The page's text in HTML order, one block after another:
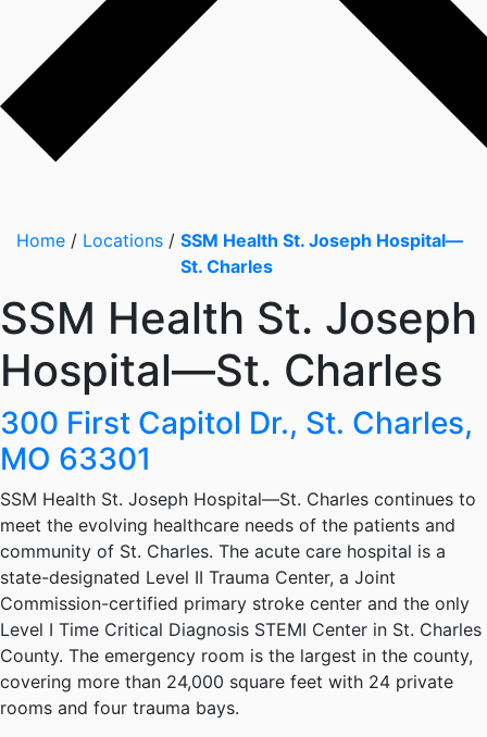
Home / Locations / SSM Health St. Joseph Hospital—
St. Charles
SSM Health St. Joseph
Hospital—St. Charles
300 First Capitol Dr., St. Charles,
MO 63301
SSM Health St. Joseph Hospital—St. Charles continues to
meet the evolving healthcare needs of the patients and
community of St. Charles. The acute care hospital is a
state-designated Level II Trauma Center, a Joint
Commission-certified primary stroke center and the only
Level I Time Critical Diagnosis STEMI Center in St. Charles
County. The emergency room is the largest in the county,
covering more than 24,000 square feet with 24 private
rooms and four trauma bays.